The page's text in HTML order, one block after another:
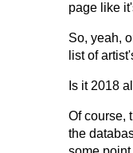
page like
So, yeah,
list of
Is it 2018
Of course,
the